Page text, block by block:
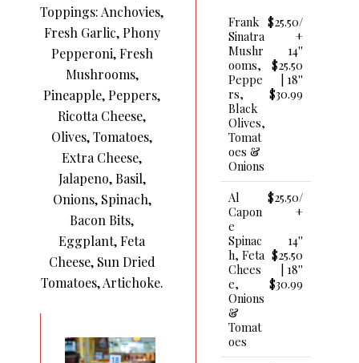
Toppings: Anchovies,
Fresh Garlic, Phony
Pepperoni, Fresh
Mushrooms,
Pineapple, Peppers,
Ricotta Cheese,
Olives, Tomatoes,
Extra Cheese,
Jalapeno, Basil,
Onions, Spinach,
Bacon Bits,
Eggplant, Feta
Cheese, Sun Dried
Tomatoes, Artichoke.
Frank
Sinatra
$25.50/
+
Mushr
Ooms,
Peppe
Rs,
Black
Olives,
Tomat
Oes &
Onions
14''
$25.50
| 18''
$30.99
Al
Capon
E
$25.50/
+
Spinac
H, Feta
Chees
E,
Onions
&
Tomat
Oes
14''
$25.50
| 18''
$30.99